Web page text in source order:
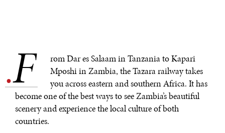
.F
rom Dar es Salaam in Tanzania to Kapari
Mposhi in Zambia, the Tazara railway takes
you across eastern and southern Africa. It has
become one of the best ways to see Zambia’s beautiful
scenery and experience the local culture of both
countries.